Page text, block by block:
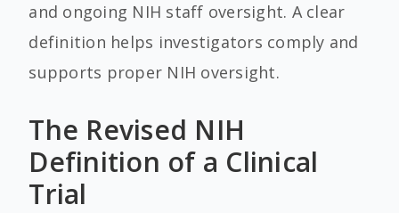
and ongoing NIH staff oversight. A clear
definition helps investigators comply and
supports proper NIH oversight.
The Revised NIH
Definition of a Clinical
Trial